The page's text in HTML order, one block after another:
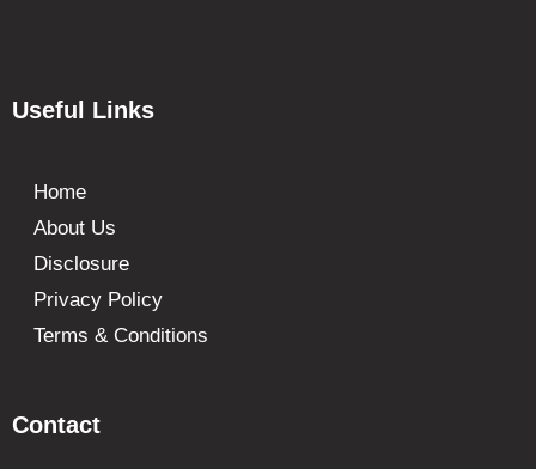
Contact
Useful Links
Home
About Us
Disclosure
Privacy Policy
Terms & Conditions